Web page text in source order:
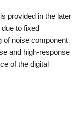
provided in the later
to fixed
of noise component
and high-response
of the digital